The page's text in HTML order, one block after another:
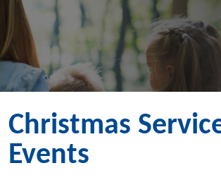
Christmas
Events